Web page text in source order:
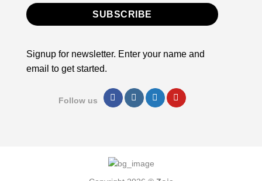
Signup for newsletter. Enter your name and
email to get started.
Follow us